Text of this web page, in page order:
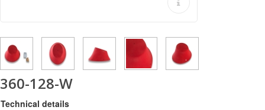
360-128-W
Technical details